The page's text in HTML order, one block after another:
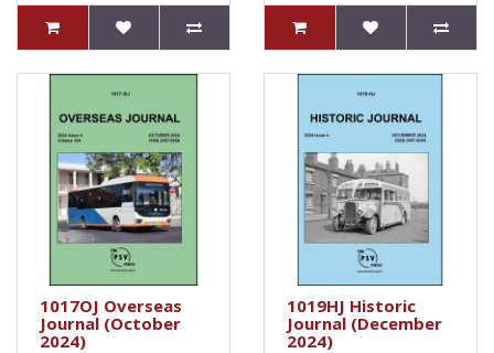
1017OJ Overseas
Journal (October
2024)
1019HJ Historic
Journal (December
2024)